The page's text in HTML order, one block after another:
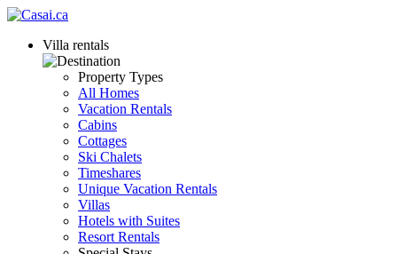
Villa rentals
Property Types
All Homes
Vacation Rentals
Cabins
Cottages
Ski Chalets
Timeshares
Unique Vacation Rentals
Villas
Hotels with Suites
Resort Rentals